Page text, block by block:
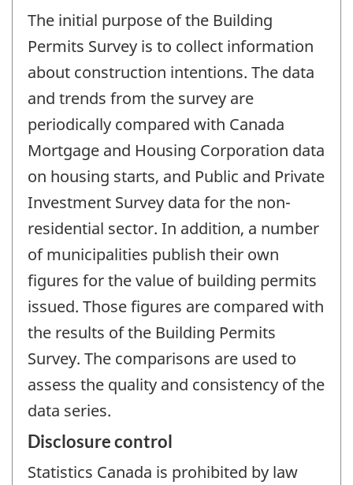
The initial purpose of the Building
Permits Survey is to collect information
about construction intentions. The data
and trends from the survey are
periodically compared with Canada
Mortgage and Housing Corporation data
on housing starts, and Public and Private
Investment Survey data for the non-
residential sector. In addition, a number
of municipalities publish their own
figures for the value of building permits
issued. Those figures are compared with
the results of the Building Permits
Survey. The comparisons are used to
assess the quality and consistency of the
data series.
Disclosure control
Statistics Canada is prohibited by law